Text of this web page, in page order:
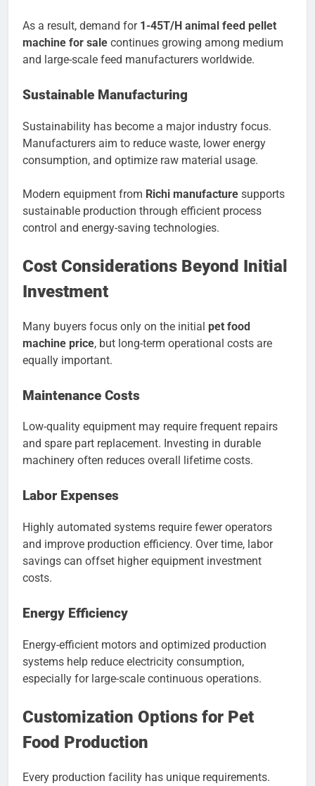
As a result, demand for 1-45T/H animal feed pellet
machine for sale continues growing among medium
and large-scale feed manufacturers worldwide.
Sustainable Manufacturing
Sustainability has become a major industry focus.
Manufacturers aim to reduce waste, lower energy
consumption, and optimize raw material usage.
Modern equipment from Richi manufacture supports
sustainable production through efficient process
control and energy-saving technologies.
Cost Considerations Beyond Initial
Investment
Many buyers focus only on the initial pet food
machine price, but long-term operational costs are
equally important.
Maintenance Costs
Low-quality equipment may require frequent repairs
and spare part replacement. Investing in durable
machinery often reduces overall lifetime costs.
Labor Expenses
Highly automated systems require fewer operators
and improve production efficiency. Over time, labor
savings can offset higher equipment investment
costs.
Energy Efficiency
Energy-efficient motors and optimized production
systems help reduce electricity consumption,
especially for large-scale continuous operations.
Customization Options for Pet
Food Production
Every production facility has unique requirements.